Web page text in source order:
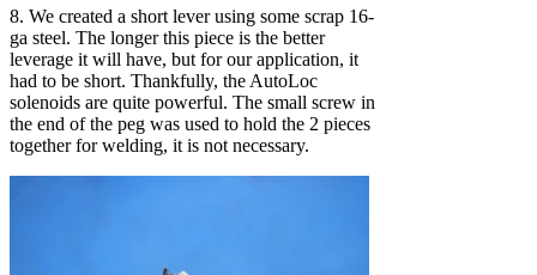
8. We created a short lever using some scrap 16-
ga steel. The longer this piece is the better
leverage it will have, but for our application, it
had to be short. Thankfully, the AutoLoc
solenoids are quite powerful. The small screw in
the end of the peg was used to hold the 2 pieces
together for welding, it is not necessary.